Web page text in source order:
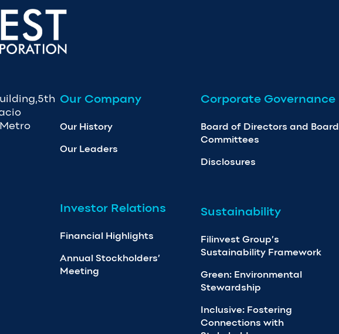
Our Company
Our History
Our Leaders
Investor Relations
Financial Highlights
Annual Stockholders’
Meeting
Corporate Governance
Board of Directors and Board
Committees
Disclosures
Sustainability
Filinvest Group’s
Sustainability Framework
Green: Environmental
Stewardship
Inclusive: Fostering
Connections with